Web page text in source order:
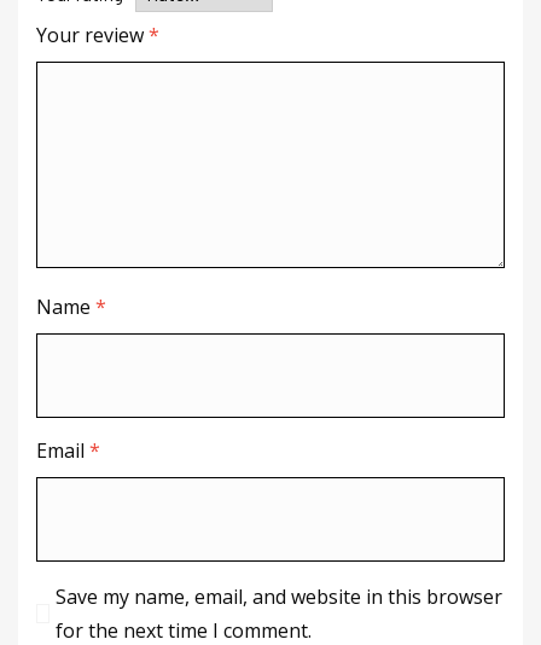
Your review*
Name *
Email *
Save my name, email, and website in this browser
for the next time I comment.